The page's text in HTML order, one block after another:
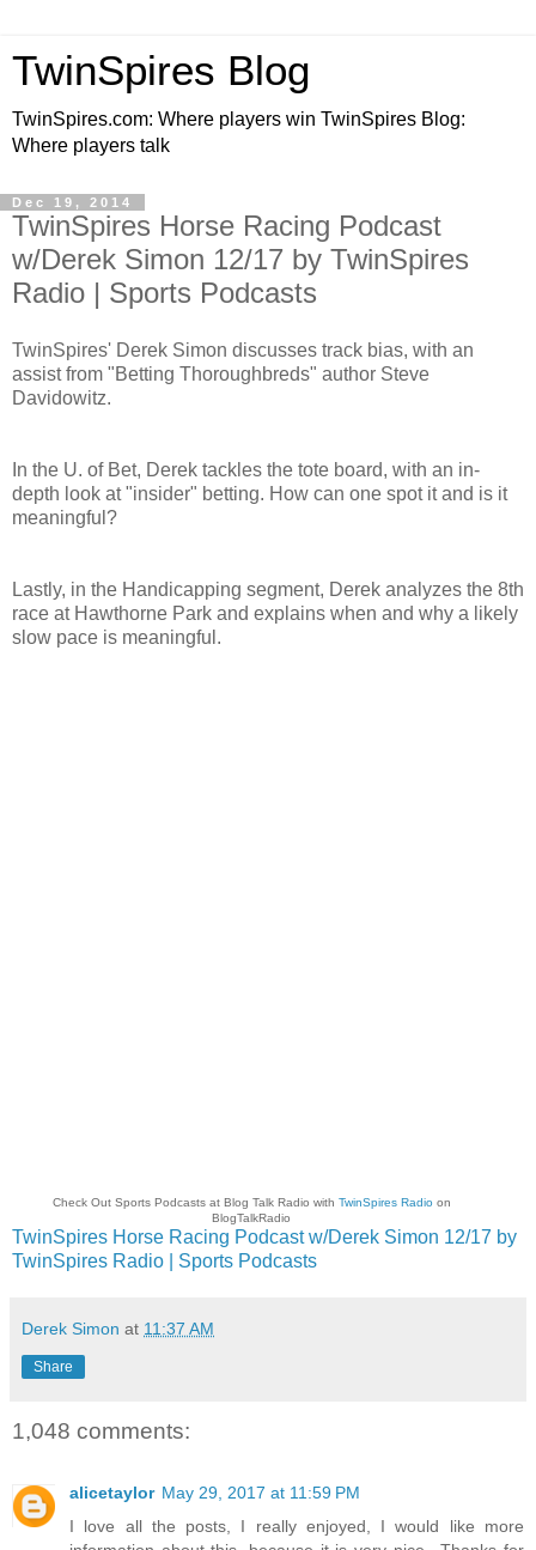
TwinSpires Blog
TwinSpires.com: Where players win TwinSpires Blog:
Where players talk
Dec 19, 2014
TwinSpires Horse Racing Podcast
w/Derek Simon 12/17 by TwinSpires
Radio | Sports Podcasts
TwinSpires' Derek Simon discusses track bias, with an
assist from "Betting Thoroughbreds" author Steve
Davidowitz.
In the U. of Bet, Derek tackles the tote board, with an in-
depth look at "insider" betting. How can one spot it and is it
meaningful?
Lastly, in the Handicapping segment, Derek analyzes the 8th
race at Hawthorne Park and explains when and why a likely
slow pace is meaningful.
Check Out Sports Podcasts at Blog Talk Radio with TwinSpires Radioon
BlogTalkRadio
TwinSpires Horse Racing Podcast w/Derek Simon 12/17 by
TwinSpires Radio | Sports Podcasts
Derek Simon at 11:37 AM
Share
1,048 comments:
alicetaylor May 29, 2017 at 11:59 PM
I love all the posts, I really enjoyed, I would like more